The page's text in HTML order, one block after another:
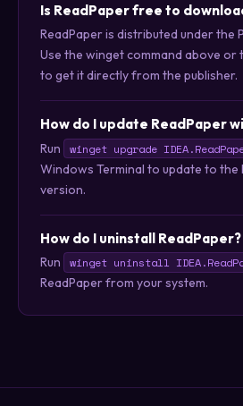
Is ReadPaper free to
ReadPaper is distributed under the
Use the winget command above
to get it directly from the publisher.
How do I update ReadPaper
Run winget upgrade
Windows Terminal to update to the
version.
How do I uninstall ReadPaper?
Run winget uninstall
ReadPaper from your system.